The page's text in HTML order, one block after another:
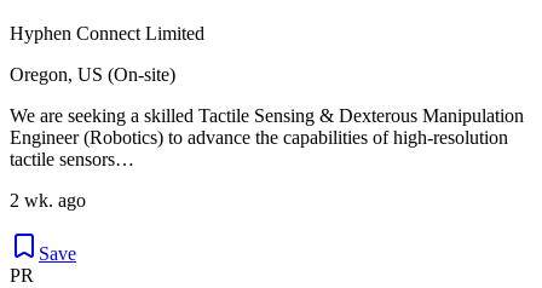
Hyphen Connect Limited
Oregon, US (On-site)
We are seeking a skilled Tactile Sensing & Dexterous Manipulation
Engineer (Robotics) to advance the capabilities of high-resolution
tactile sensors…
2 wk. ago
Save
PR